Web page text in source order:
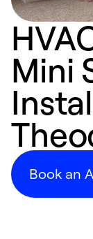
Mini
Book an